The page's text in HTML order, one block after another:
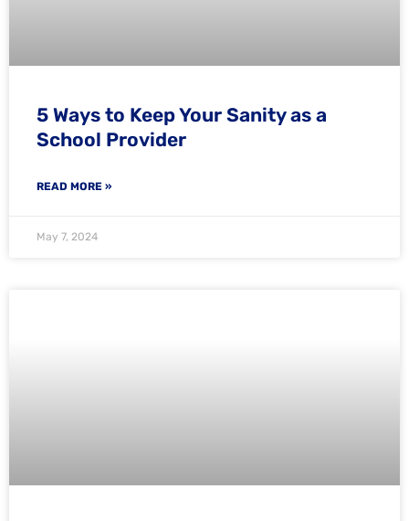
5 Ways to Keep Your Sanity as a
School Provider
READ MORE »
May 7, 2024